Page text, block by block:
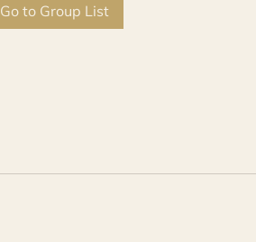
Go to Group List